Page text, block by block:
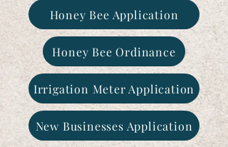
Honey Bee Application
Honey Bee Ordinance
Irrigation Meter Application
New Businesses Application